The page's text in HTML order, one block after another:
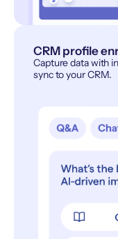
CRM profile
Capture data with
sync to your CRM.